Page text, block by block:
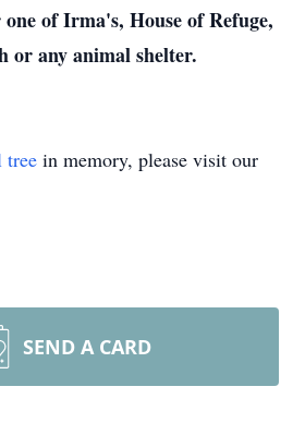
of Irma's, House of Refuge,
or any animal shelter.
tree in memory, please visit our
SEND A CARD